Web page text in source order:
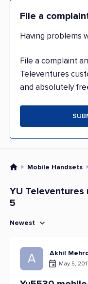
File a
Having problems
File a complaint
Televentures
and absolutely
Mobile Handsets
YU Televentures
5
Newest
A Akhil
May 5,